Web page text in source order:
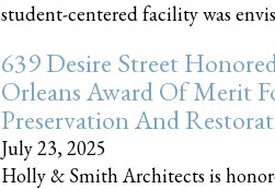
student-centered facility was
639 Desire Street
Orleans Award Of Merit
Preservation And
July 23, 2025
Holly & Smith Architects is